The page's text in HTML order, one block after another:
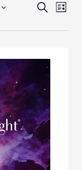
Events
and
Navigation
SEARCH
Event
LIST